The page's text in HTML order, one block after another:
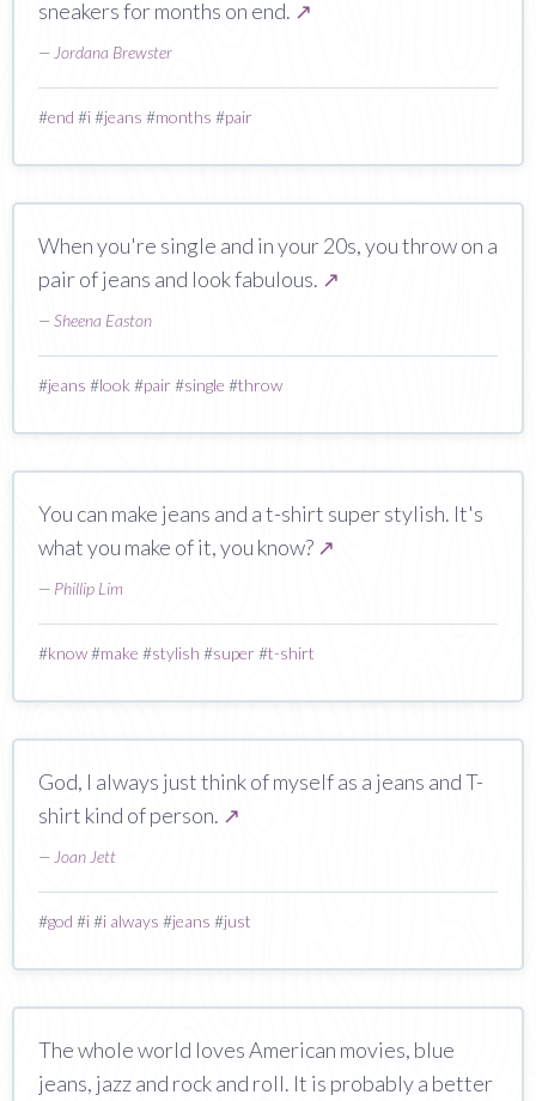
sneakers for months on end. ↗
— Jordana Brewster
#end #i#jeans #months #pair
When you're single and in your 20s, you throw on a
pair of jeans and look fabulous. ↗
—Sheena Easton
#jeans #look #pair#single #throw
You can make jeans and a t-shirt super stylish. It's
what you make of it, you know? ↗
— Phillip Lim
#know#make #stylish #super#t-shirt
God, I always just think of myself as a jeans and T-
shirt kind of person. ↗
— Joan Jett
#god #i#i always #jeans #just
The whole world loves American movies, blue
jeans, jazz and rock and roll. It is probably a better